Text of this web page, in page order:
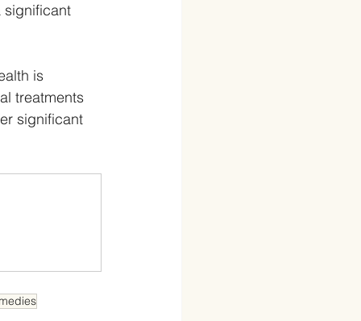
significant
is
treatments
significant